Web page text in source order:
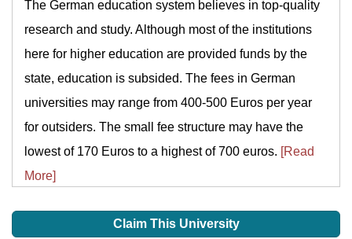
The German education system believes in top-quality
research and study. Although most of the institutions
here for higher education are provided funds by the
state, education is subsided. The fees in German
universities may range from 400-500 Euros per year
for outsiders. The small fee structure may have the
lowest of 170 Euros to a highest of 700 euros. [Read
More]
Claim This University